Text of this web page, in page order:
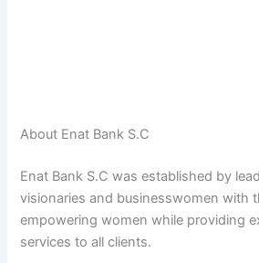
About Enat Bank S.C
Enat Bank S.C was established by
visionaries and businesswomen with
empowering women while providing
services to all clients.